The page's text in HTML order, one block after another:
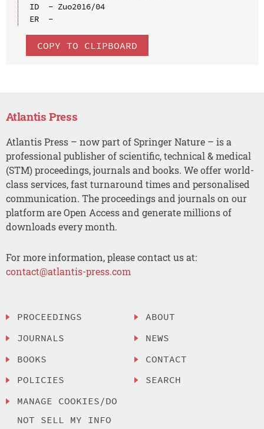
ID  - Zuo2016/04
ER  -
COPY TO CLIPBOARD
Atlantis Press
Atlantis Press – now part of Springer Nature – is a
professional publisher of scientific, technical & medical
(STM) proceedings, journals and books. We offer world-
class services, fast turnaround times and personalised
communication. The proceedings and journals on our
platform are Open Access and generate millions of
downloads every month.
For more information, please contact us at:
contact@atlantis-press.com
PROCEEDINGS
JOURNALS
BOOKS
POLICIES
MANAGE COOKIES/DO
NOT SELL MY INFO
ABOUT
NEWS
CONTACT
SEARCH